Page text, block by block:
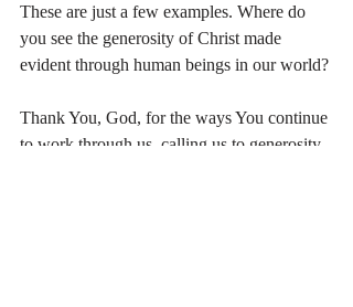
These are just a few examples. Where do
you see the generosity of Christ made
evident through human beings in our world?
Thank You, God, for the ways You continue
to work through us, calling us to generosity,